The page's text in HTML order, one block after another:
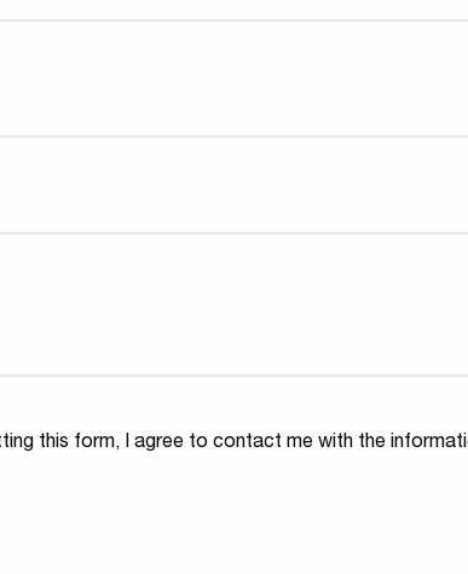
* this form, I agree to contact me with the